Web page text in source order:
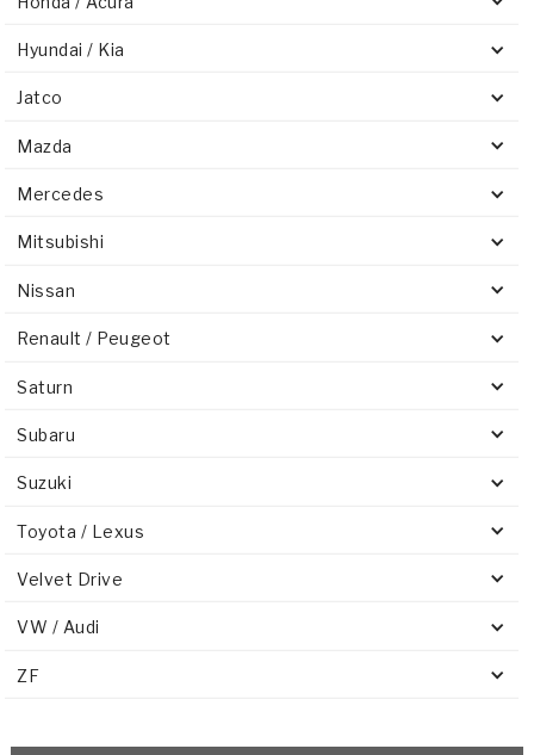
Hyundai / Kia
Jatco
Mazda
Mercedes
Mitsubishi
Nissan
Renault / Peugeot
Saturn
Subaru
Suzuki
Toyota / Lexus
Velvet Drive
VW / Audi
ZF